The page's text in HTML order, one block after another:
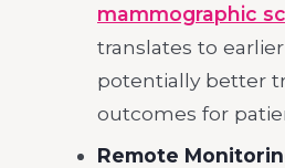
mammographic
translates to
potentially better
outcomes for
Remote